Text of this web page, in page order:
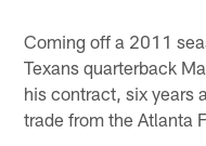
Coming off a 2011
Texans quarterback
his contract, six years
trade from the Atlanta